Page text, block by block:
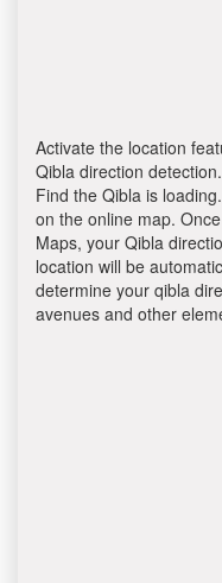
Activate the location
Qibla direction
Find the Qibla is
on the online map.
Maps, your Qibla
location will be
determine your qibla
avenues and other